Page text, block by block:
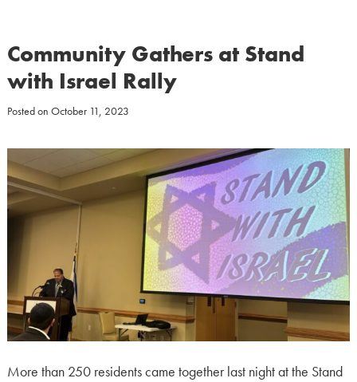
Community Gathers at Stand
with Israel Rally
Posted on October 11, 2023
More than 250 residents came together last night at the Stand